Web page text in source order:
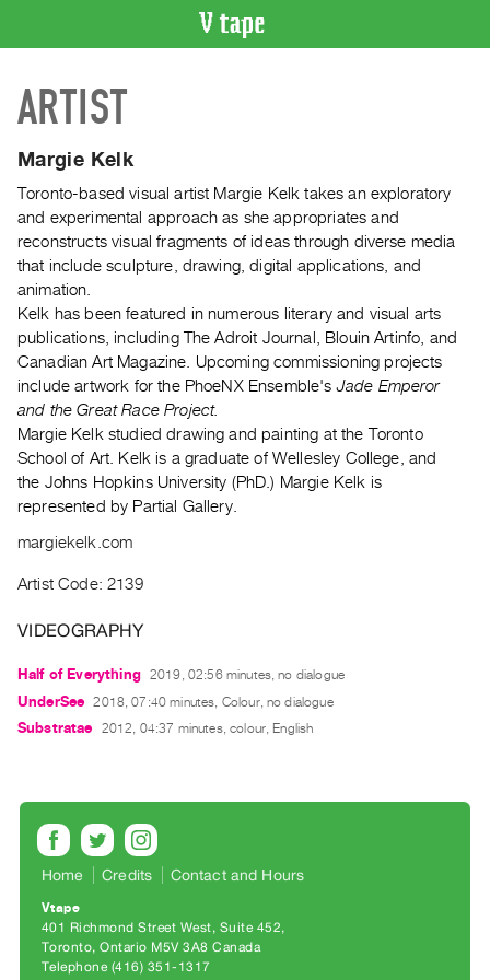
CATALOGUE
Search
Artist
Recent
Acquisitions
WHAT’S
ON
Current
and
Upcoming
Past
Events
PREVIEW
RENT
PURCHASE
Preview,
Rent
SERVICES
Digitization
Services
Best
Practices
ARTIST
Margie Kelk
Toronto-based visual artist Margie Kelk takes an exploratory
and experimental approach as she appropriates and
reconstructs visual fragments of ideas through diverse media
that include sculpture, drawing, digital applications, and
animation.
Kelk has been featured in numerous literary and visual arts
publications, including The Adroit Journal, Blouin Artinfo, and
Canadian Art Magazine. Upcoming commissioning projects
include artwork for the PhoeNX Ensemble'sJade Emperor
and the Great Race Project.
Margie Kelk studied drawing and painting at the Toronto
School of Art. Kelk is a graduate of Wellesley College, and
the Johns Hopkins University (PhD.) Margie Kelk is
represented by Partial Gallery.
margiekelk.com
Artist Code: 2139
VIDEOGRAPHY
Half of Everything 2019, 02:56 minutes, no dialogue
UnderSee 2018, 07:40 minutes, Colour, no dialogue
Substratae 2012, 04:37 minutes, colour, English
Home Credits Contact and Hours
Vtape
401 Richmond Street West, Suite 452
Toronto, Ontario M5V 3A8 Canada
Telephone (416) 351-1317